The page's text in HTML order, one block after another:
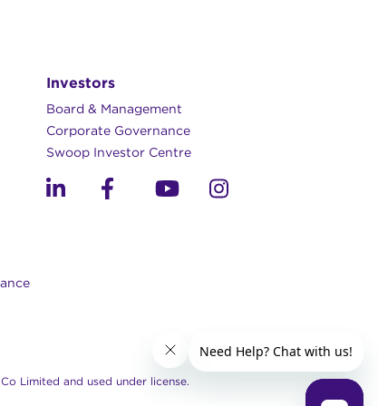
Investors
Board & Management
Corporate Governance​
Swoop Investor Centre
Limited and used under license.